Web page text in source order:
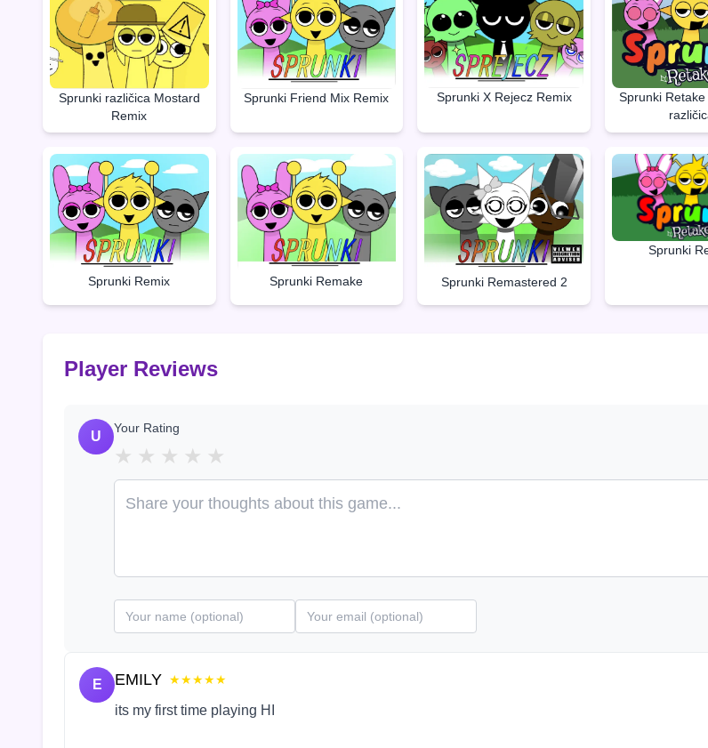
Sprunki različica Mostard
Remix
Sprunki Friend Mix Remix Sprunki X Rejecz Remix
Sprunki
Sprunki Remix Sprunki Remake Sprunki Remastered 2
Sprunki
Player Reviews
U
Your Rating
★ ★ ★ ★ ★
E EMILY ★★★★★
its my first time playing HI